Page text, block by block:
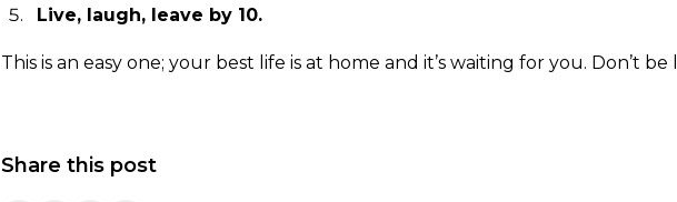
Live, laugh, leave by 10.
This is an easy one; your best life is at home and it’s waiting for you. Don’t be
Share this post